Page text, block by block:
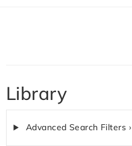
Library
Advanced Search Filters ›